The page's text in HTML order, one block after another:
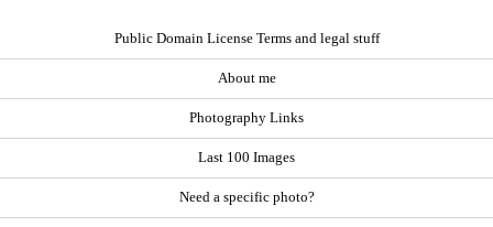
Public Domain License Terms and legal stuff
About me
Photography Links
Last 100 Images
Need a specific photo?